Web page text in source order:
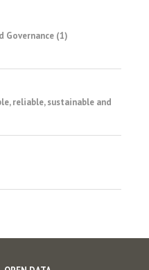
(1)
reliable, sustainable and